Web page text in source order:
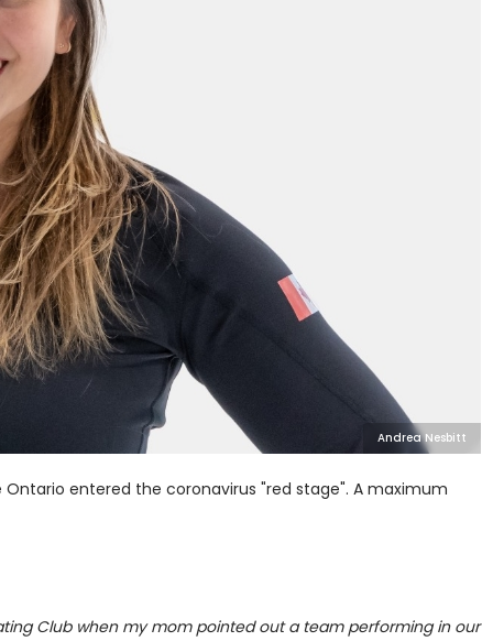
Andrea Nesbitt
entered the coronavirus "red stage". A maximum
Club when my mom pointed out a team performing in our